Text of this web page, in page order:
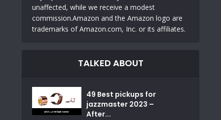
unaffected, while we receive a modest
commission.Amazon and the Amazon logo are
trademarks of Amazon.com, Inc. or its affiliates.
TALKED ABOUT
49 Best pickups for
jazzmaster 2023 –
After...